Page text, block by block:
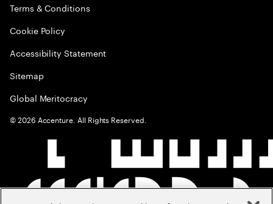
Terms & Conditions
Cookie Policy
Accessibility Statement
Sitemap
Global Meritocracy
©2026 Accenture. All Rights Reserved.